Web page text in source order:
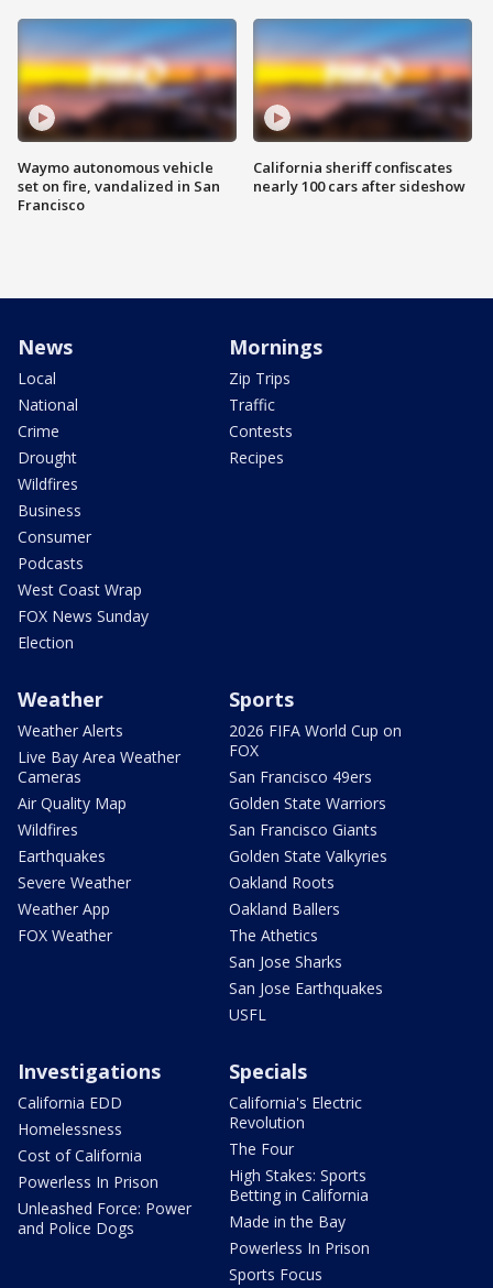
Waymo autonomous vehicle
set on fire, vandalized in San
Francisco
California sheriff confiscates
nearly 100 cars after sideshow
News
Local
National
Crime
Drought
Wildfires
Business
Consumer
Podcasts
West Coast Wrap
FOX News Sunday
Election
Mornings
Zip Trips
Traffic
Contests
Recipes
Weather
Weather Alerts
Live Bay Area Weather
Cameras
Air Quality Map
Wildfires
Earthquakes
Severe Weather
Weather App
FOX Weather
Sports
2026 FIFA World Cup on
FOX
San Francisco 49ers
Golden State Warriors
San Francisco Giants
Golden State Valkyries
Oakland Roots
Oakland Ballers
The Athetics
San Jose Sharks
San Jose Earthquakes
USFL
Investigations
California EDD
Homelessness
Cost of California
Powerless In Prison
Unleashed Force: Power
and Police Dogs
Specials
California's Electric
Revolution
The Four
High Stakes: Sports
Betting in California
Made in the Bay
Powerless In Prison
Sports Focus